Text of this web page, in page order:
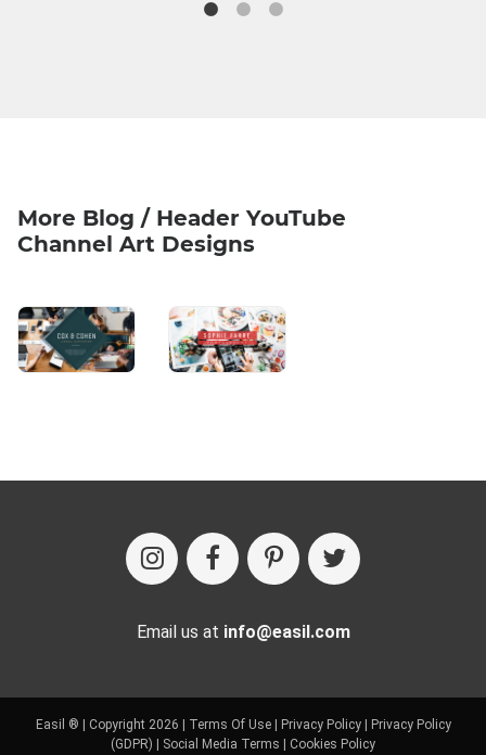
More Blog / Header YouTube
Channel Art Designs
Email us at info@easil.com
Easil ® | Copyright 2026 | Terms Of Use| Privacy Policy|
Privacy Policy
(GDPR)
Social Media Terms Cookies Policy